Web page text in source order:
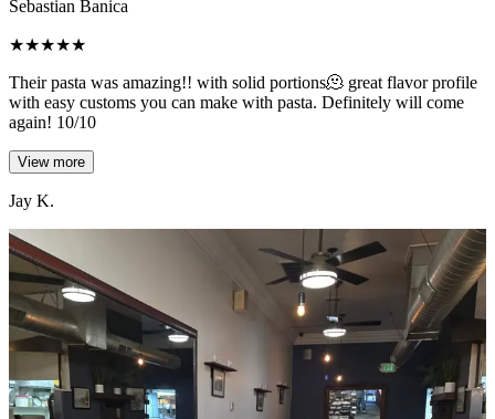
Sebastian Banica
★★★★★
Their pasta was amazing!! with solid portions🫠 great flavor profile
with easy customs you can make with pasta. Definitely will come
again! 10/10
View more
Jay K.